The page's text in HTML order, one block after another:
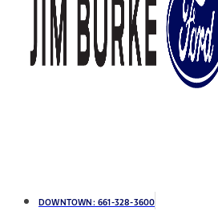
DOWNTOWN: 661-328-3600